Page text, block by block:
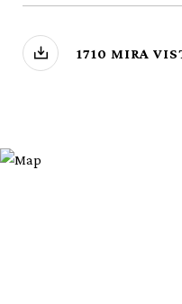
1710 MIRA